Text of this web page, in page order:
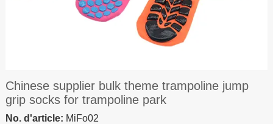
Chinese supplier bulk theme trampoline jump
grip socks for trampoline park
No. d'article: MiFo02